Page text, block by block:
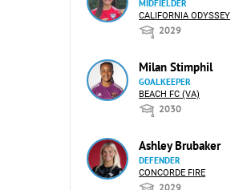
MIDFIELDER
CALIFORNIA ODYSSEY
2029
Milan Stimphil
GOALKEEPER
BEACH FC (VA)
2030
Ashley Brubaker
DEFENDER
CONCORDE FIRE
2029